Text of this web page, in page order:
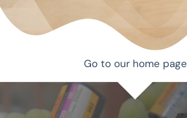
Go to our home page